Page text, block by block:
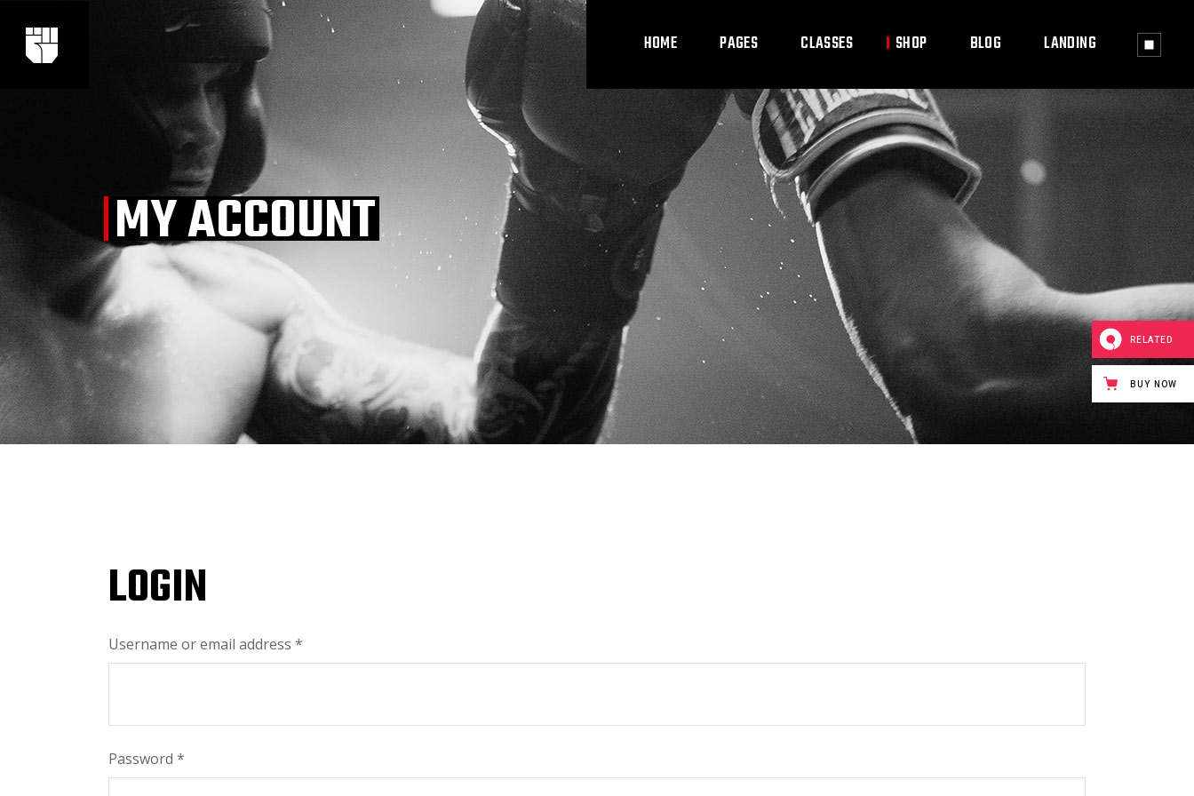
content HOME
Main Home
Boxing Home
Kickboxing Home
PAGES
About Us
Our Team
Pricing Plans
Coming Soon
Contact Us
CLASSES
Class Timetable
Class Single
SHOP
Shop List
Shop Single
Shop Layouts
Shop Pages
BLOG
Right Sidebar
Left Sidebar
No Sidebar
Post Types
LANDING
MY ACCOUNT
LOGIN
Username or email address *
Password *
RELATED
BUY NOW